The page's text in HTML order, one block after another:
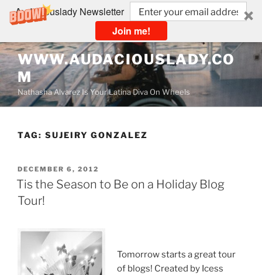
Audaciouslady Newsletter
Join me!
Skip
to
content
WWW.AUDACIOUSLADY.CO
M
Nathasha Alvarez Is Your Latina Diva On Wheels
TAG: SUJEIRY GONZALEZ
POSTED
ON
DECEMBER 6, 2012
Tis the Season to Be on a Holiday Blog
Tour!
Tomorrow starts a great tour
of blogs! Created by Icess